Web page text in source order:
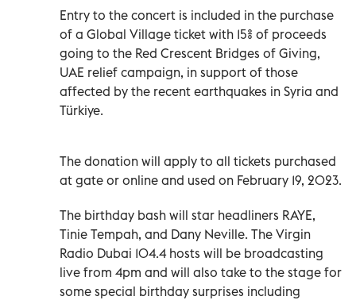
Entry to the concert is included in the purchase
of a Global Village ticket with 15% of proceeds
going to the Red Crescent Bridges of Giving,
UAE relief campaign, in support of those
affected by the recent earthquakes in Syria and
Türkiye.
The donation will apply to all tickets purchased
at gate or online and used on February 19, 2023.
The birthday bash will star headliners RAYE,
Tinie Tempah, and Dany Neville. The Virgin
Radio Dubai 104.4 hosts will be broadcasting
live from 4pm and will also take to the stage for
some special birthday surprises including